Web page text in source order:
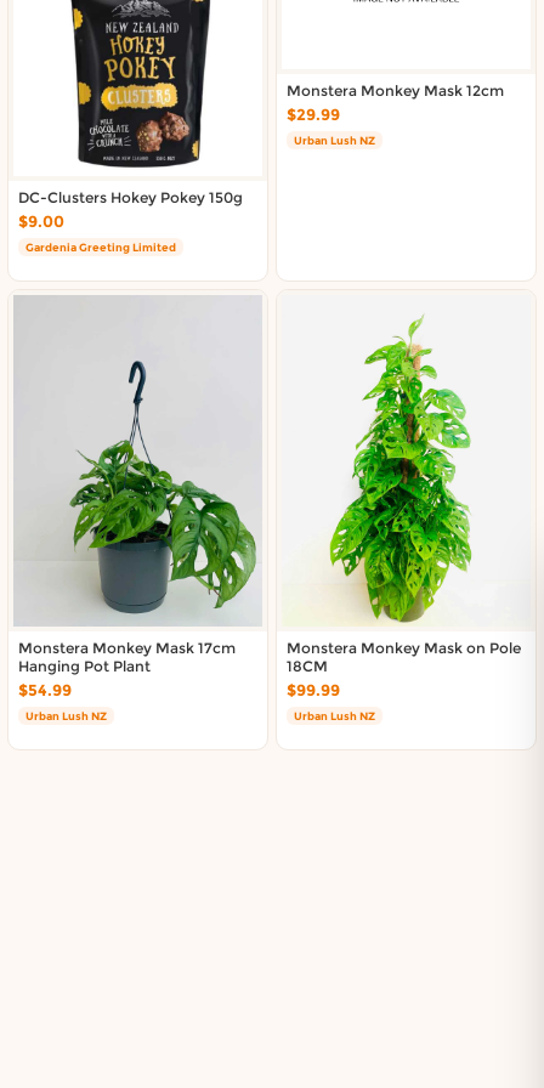
DC-Clusters Hokey Pokey 150g
$9.00
Gardenia Greeting Limited
Monstera Monkey Mask 12cm
$29.99
Urban Lush NZ
Monstera Monkey Mask 17cm
Hanging Pot Plant
$54.99
Urban Lush NZ
Monstera Monkey Mask on Pole
18CM
$99.99
Urban Lush NZ
About DoorToShop
Contact DoorToShop